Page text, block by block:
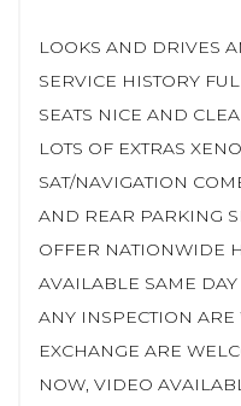
LOOKS AND DRIVES
SERVICE HISTORY
SEATS NICE AND
LOTS OF EXTRAS
SAT/NAVIGATION
AND REAR PARKING
OFFER NATIONWIDE
AVAILABLE SAME
ANY INSPECTION
EXCHANGE ARE
NOW, VIDEO